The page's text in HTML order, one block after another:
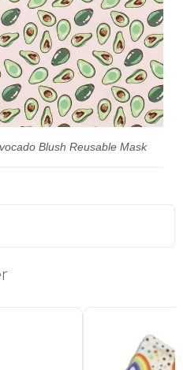
Blush Reusable Mask